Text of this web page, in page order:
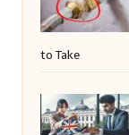
to Take